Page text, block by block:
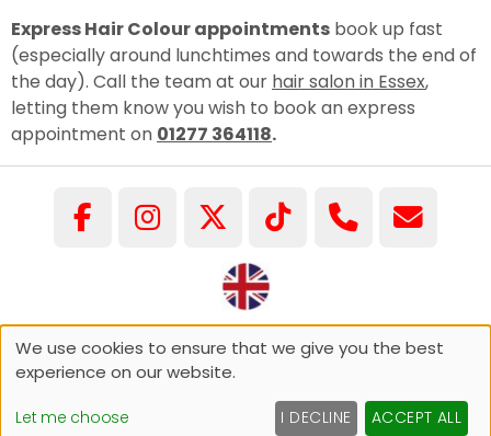
Express Hair Colour appointments book up fast
(especially around lunchtimes and towards the end of
the day). Call the team at our hair salon in Essex,
letting them know you wish to book an express
appointment on 01277 364118.
Sitemap Website by salonguru.net
↑
We use cookies to ensure that we give you the best
experience on our website.
Let me choose I DECLINE ACCEPT ALL